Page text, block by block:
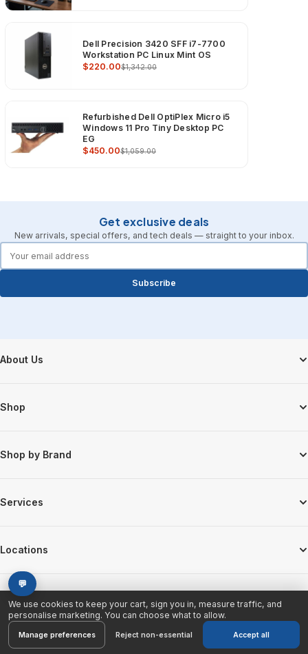
Dell Precision 3420 SFF i7-7700
Workstation PC Linux Mint OS
$220.00$1,342.00
Refurbished Dell OptiPlex Micro i5
Windows 11 Pro Tiny Desktop PC
EG
$450.00$1,059.00
Get exclusive deals
New arrivals, special offers, and tech deals — straight to your inbox.
Subscribe
Footer Start
About Us
Shop
Shop by Brand
Services
Locations
© 2026 Discount Electronics. All Rights Reserved.
Cookie preferences
Privacy Policy
We use cookies to keep your cart, sign you in, measure traffic, and
personalise marketing. You can choose what to allow.
Manage preferences Reject non-essential Accept all
💬